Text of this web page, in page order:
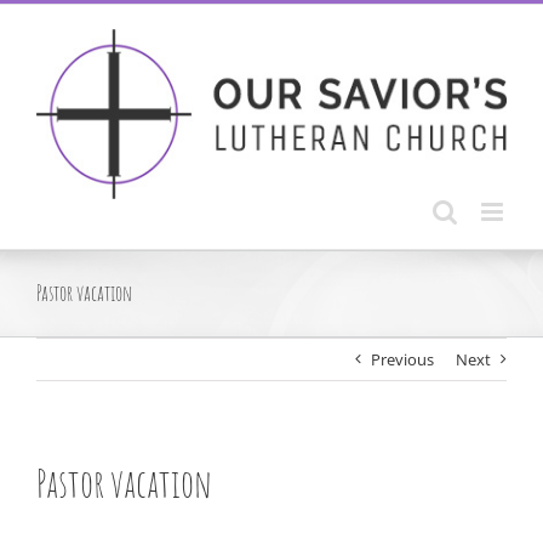
Skip
Pastor vacation
Previous Next
Pastor vacation